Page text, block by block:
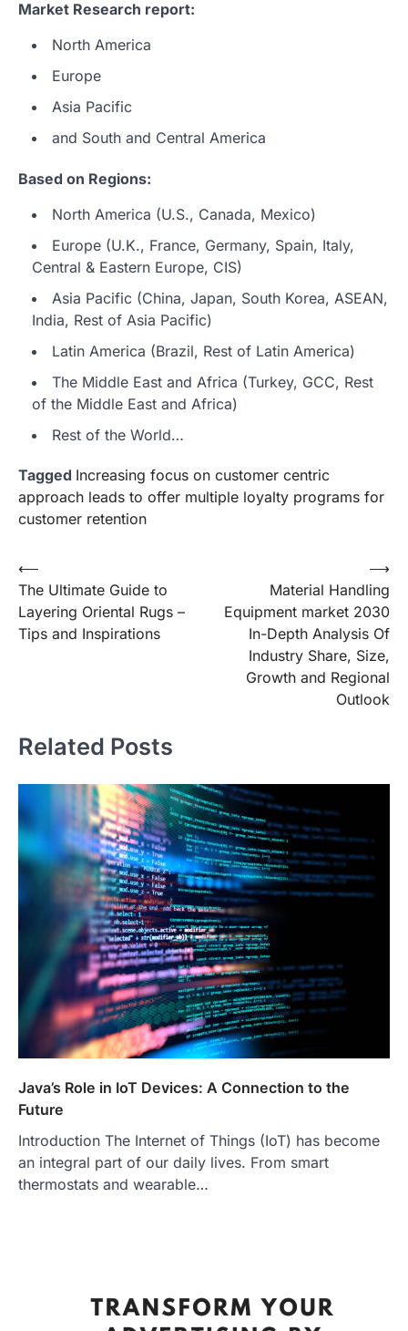
Market Research report:
North America
Europe
Asia Pacific
and South and Central America
Based on Regions:
North America (U.S., Canada, Mexico)
Europe (U.K., France, Germany, Spain, Italy,
Central & Eastern Europe, CIS)
Asia Pacific (China, Japan, South Korea, ASEAN,
India, Rest of Asia Pacific)
Latin America (Brazil, Rest of Latin America)
The Middle East and Africa (Turkey, GCC, Rest
of the Middle East and Africa)
Rest of the World…
Tagged Increasing focus on customer centric
approach leads to offer multiple loyalty programs for
customer retention
Post
navigation
⟵
The Ultimate Guide to
Layering Oriental Rugs –
Tips and Inspirations
Material Handling
Equipment market 2030
In-Depth Analysis Of
Industry Share, Size,
Growth and Regional
Outlook
⟶
Related Posts
Java’s Role in IoT Devices: A Connection to the
Future
Introduction The Internet of Things (IoT) has become
an integral part of our daily lives. From smart
thermostats and wearable…